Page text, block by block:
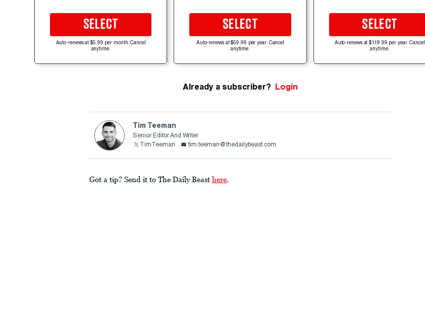
SELECT
Auto-renews at $5.99 per month. Cancel
anytime.
SELECT
Auto-renews at $59.99 per year. Cancel
anytime.
SELECT
Auto-renews at $119.99 per year. Cancel
anytime.
Already a subscriber? Login
Tim Teeman
Senior Editor And Writer
TimTeeman
tim.teeman@thedailybeast.com
Got a tip? Send it to The Daily Beast here.